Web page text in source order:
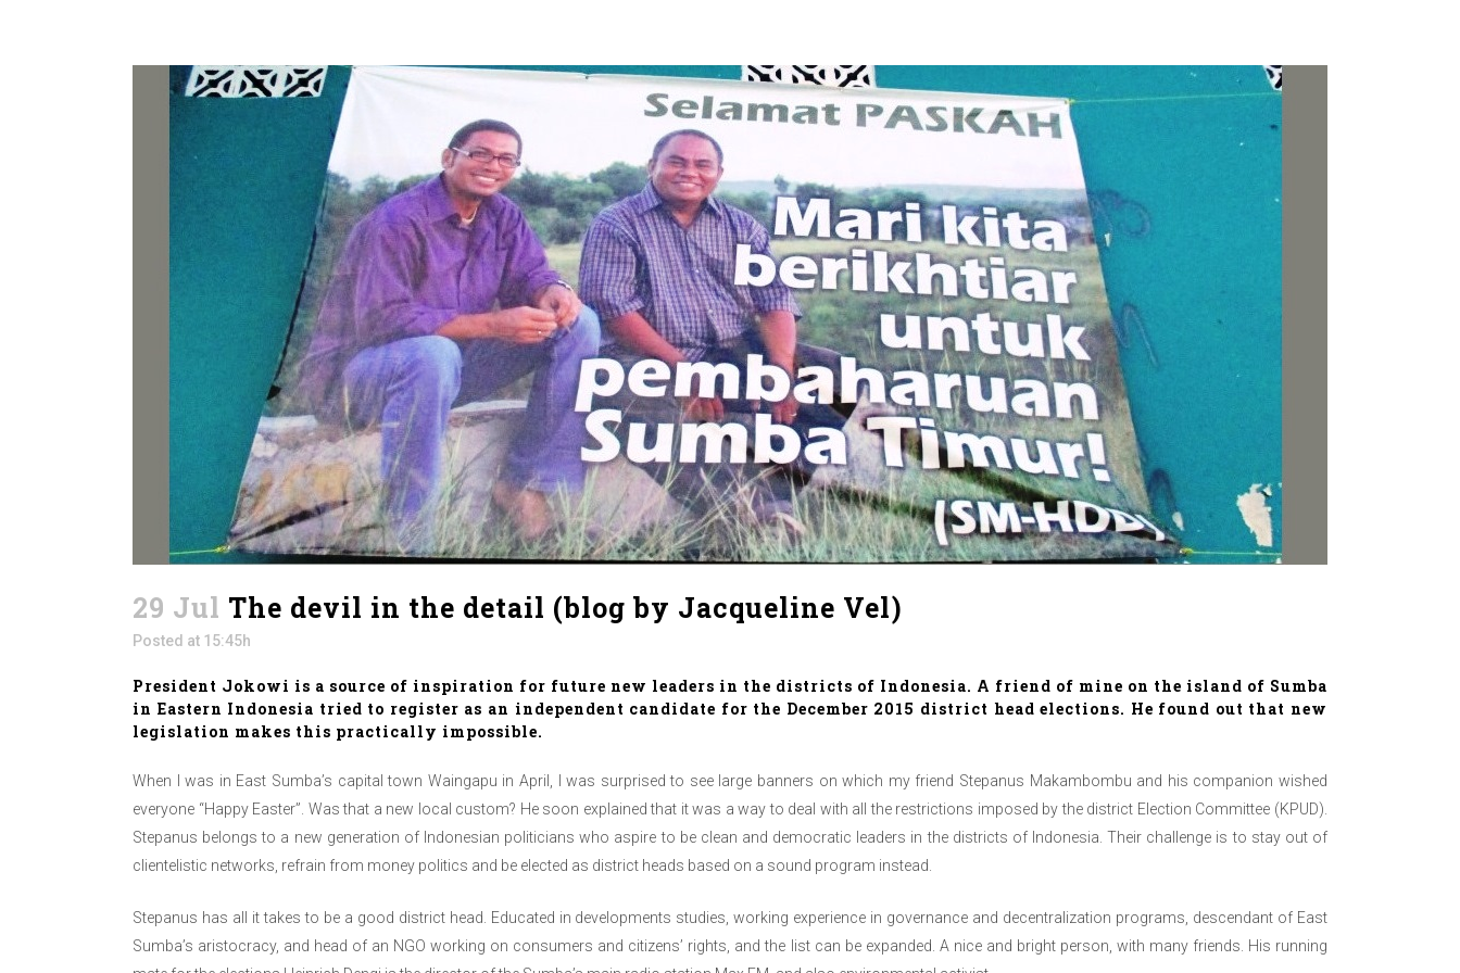
29 Jul The devil in the detail (blog by Jacqueline Vel)
Posted at 15:45h
President Jokowi is a source of inspiration for future new leaders in the districts of Indonesia. A friend of mine on the island of Sumba
in Eastern Indonesia tried to register as an independent candidate for the December 2015 district head elections. He found out that new
legislation makes this practically impossible.
When I was in East Sumba’s capital town Waingapu in April, I was surprised to see large banners on which my friend Stepanus Makambombu and his companion wished
everyone “Happy Easter”. Was that a new local custom? He soon explained that it was a way to deal with all the restrictions imposed by the district Election Committee (KPUD).
Stepanus belongs to a new generation of Indonesian politicians who aspire to be clean and democratic leaders in the districts of Indonesia. Their challenge is to stay out of
clientelistic networks, refrain from money politics and be elected as district heads based on a sound program instead.
Stepanus has all it takes to be a good district head. Educated in developments studies, working experience in governance and decentralization programs, descendant of East
Sumba’s aristocracy, and head of an NGO working on consumers and citizens’ rights, and the list can be expanded. A nice and bright person, with many friends. His running